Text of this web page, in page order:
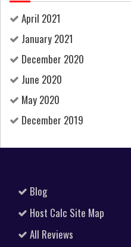
April 2021
January 2021
December 2020
June 2020
May 2020
December 2019
Blog
Host Calc Site Map
All Reviews